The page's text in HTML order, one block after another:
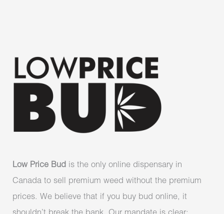
Low Price Bud is the only online dispensary in
Canada to sell premium weed without the premium
prices. We believe that if you buy bud online, it